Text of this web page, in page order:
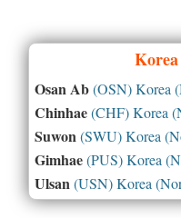
Osan Ab(OSN) Korea
Chinhae(CHF) Korea
Suwon (SWU) Korea
Gimhae(PUS) Korea
Ulsan (USN) Korea